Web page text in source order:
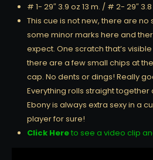
# 1- 29″ 3.9 oz 13 m. / # 2- 29″
This cue is not new, there are no
some minor marks here and
expect. One scratch that’s
there are a few small chips at
cap. No dents or dings! Really
Everything rolls straight
Ebony is always extra sexy in a
player for sure!
Click Hereto see a video clip